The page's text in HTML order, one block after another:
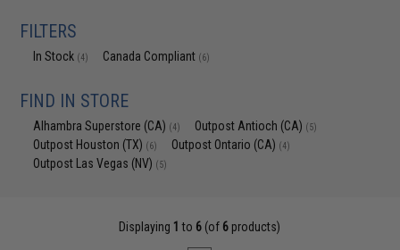
FILTERS
In Stock (4) Canada Compliant (6)
FIND IN STORE
Alhambra Superstore (CA) (4) Outpost Antioch (CA) (5)
Outpost Houston (TX) (6) Outpost Ontario (CA) (4)
Outpost Las Vegas (NV) (5)
Displaying 1 to 6 (of 6 products)